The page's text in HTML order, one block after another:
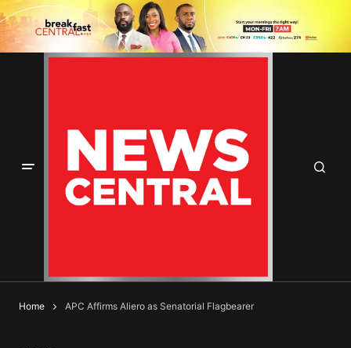
Home APC Affirms Aliero as Senatorial Flagbearer